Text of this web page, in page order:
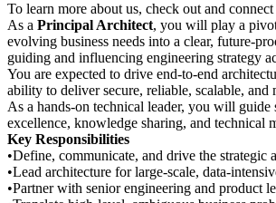
To learn more about us, check out and
As a Principal Architect, you will play a
evolving business needs into a clear, future-
guiding and influencing engineering strategy
You are expected to drive end-to-end
ability to deliver secure, reliable, scalable,
As a hands-on technical leader, you will
excellence, knowledge sharing, and technical
Key Responsibilities
•Define, communicate, and drive the strategic
•Lead architecture for large-scale, data-
•Partner with senior engineering and product